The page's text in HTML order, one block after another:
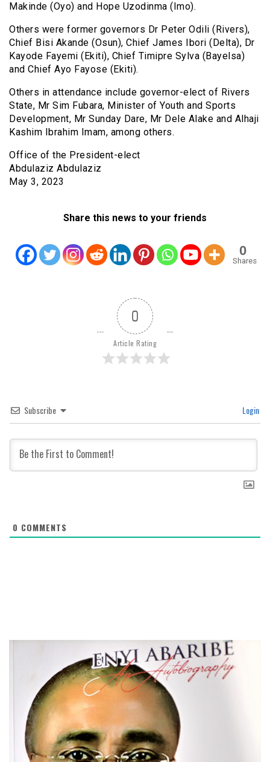
Makinde (Oyo) and Hope Uzodinma (Imo).
Others were former governors Dr Peter Odili (Rivers),
Chief Bisi Akande (Osun), Chief James Ibori (Delta), Dr
Kayode Fayemi (Ekiti), Chief Timipre Sylva (Bayelsa)
and Chief Ayo Fayose (Ekiti).
Others in attendance include governor-elect of Rivers
State, Mr Sim Fubara, Minister of Youth and Sports
Development, Mr Sunday Dare, Mr Dele Alake and Alhaji
Kashim Ibrahim Imam, among others.
Office of the President-elect
Abdulaziz Abdulaziz
May 3, 2023
Share this news to your friends
0
Shares
0
Article Rating
Subscribe Login
0 COMMENTS